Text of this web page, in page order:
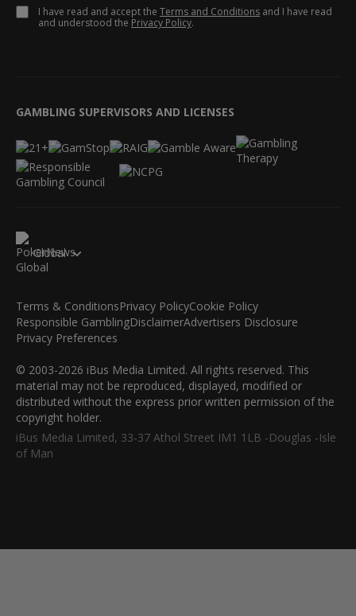
I have read and accept the Terms and Conditions and I have read
and understood the Privacy Policy.
GAMBLING SUPERVISORS AND LICENSES
Global
Terms & ConditionsPrivacy PolicyCookie Policy
Responsible GamblingDisclaimerAdvertisers Disclosure
Privacy Preferences
© 2003-2026 iBus Media Limited. All rights reserved. This
material may not be reproduced, displayed, modified or
distributed without the express prior written permission of the
copyright holder.
iBus Media Limited, 33-37 Athol Street IM1 1LB -Douglas -Isle
of Man